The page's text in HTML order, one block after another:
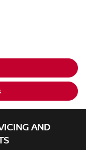
AND